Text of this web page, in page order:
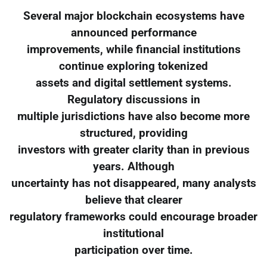
Several major blockchain ecosystems have
announced performance
improvements, while financial institutions
continue exploring tokenized
assets and digital settlement systems.
Regulatory discussions in
multiple jurisdictions have also become more
structured, providing
investors with greater clarity than in previous
years. Although
uncertainty has not disappeared, many analysts
believe that clearer
regulatory frameworks could encourage broader
institutional
participation over time.